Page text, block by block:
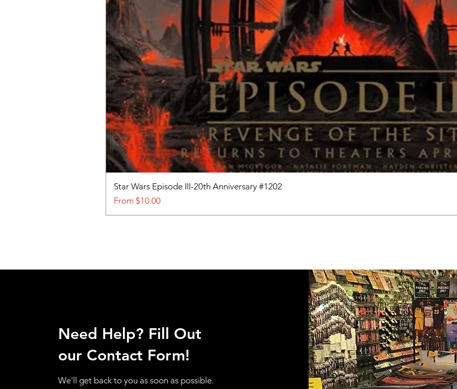
Star Wars Episode III-20th Anniversary #1202
From $10.00
Sale Price
Need Help? Fill Out
our Contact Form!
We'll get back to you as soon as possible.